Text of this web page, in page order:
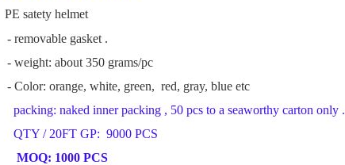
PE satety helmet
- removable gasket .
- weight: about 350 grams/pc
- Color: orange, white, green, red, gray, blue etc
packing: naked inner packing , 50 pcs to a seaworthy carton only .
QTY / 20FT GP: 9000 PCS
MOQ: 1000 PCS